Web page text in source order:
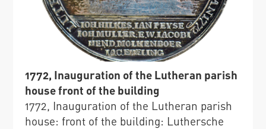
1772, Inauguration of the Lutheran parish
house front of the building
1772, Inauguration of the Lutheran parish
house: front of the building: Luthersche